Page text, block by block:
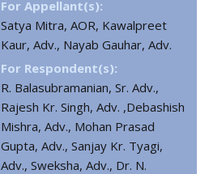
For Appellant(s):
Satya Mitra, AOR, Kawalpreet
Kaur, Adv., Nayab Gauhar, Adv.
For Respondent(s):
R. Balasubramanian, Sr. Adv.,
Rajesh Kr. Singh, Adv. ,Debashish
Mishra, Adv., Mohan Prasad
Gupta, Adv., Sanjay Kr. Tyagi,
Adv., Sweksha, Adv., Dr. N.